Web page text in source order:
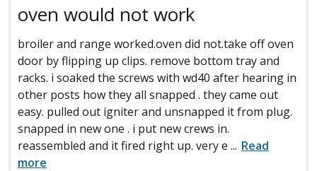
oven would not work
broiler and range worked.oven did not.take off oven
door by flipping up clips. remove bottom tray and
racks. i soaked the screws with wd40 after hearing in
other posts how they all snapped . they came out
easy. pulled out igniter and unsnapped it from plug.
snapped in new one . i put new crews in.
reassembled and it fired right up. very e ... Read
more